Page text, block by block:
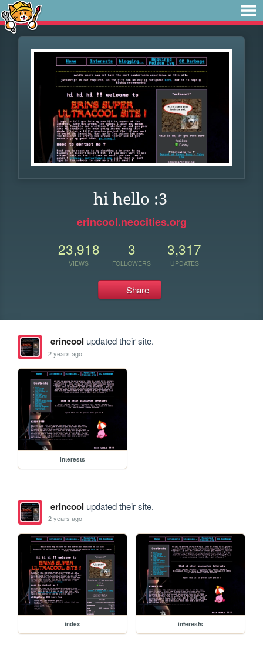
hi hello :3
erincool.neocities.org
23,918
VIEWS
3
FOLLOWERS
3,317
UPDATES
Share
erincool updated their site.
2 years ago
interests
erincool updated their site.
2 years ago
index interests